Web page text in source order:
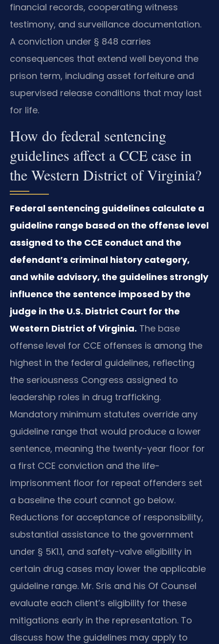
financial records, cooperating witness
testimony, and surveillance documentation.
A conviction under § 848 carries
consequences that extend well beyond the
prison term, including asset forfeiture and
supervised release conditions that may last
for life.
How do federal sentencing
guidelines affect a CCE case in
the Western District of Virginia?
Federal sentencing guidelines calculate a
guideline range based on the offense level
assigned to the CCE conduct and the
defendant’s criminal history category,
and while advisory, the guidelines strongly
influence the sentence imposed by the
judge in the U.S. District Court for the
Western District of Virginia. The base
offense level for CCE offenses is among the
highest in the federal guidelines, reflecting
the seriousness Congress assigned to
leadership roles in drug trafficking.
Mandatory minimum statutes override any
guideline range that would produce a lower
sentence, meaning the twenty-year floor for
a first CCE conviction and the life-
imprisonment floor for repeat offenders set
a baseline the court cannot go below.
Reductions for acceptance of responsibility,
substantial assistance to the government
under § 5K1.1, and safety-valve eligibility in
certain drug cases may lower the applicable
guideline range. Mr. Sris and his Of Counsel
evaluate each client’s eligibility for these
mitigations early in the representation. To
discuss how the guidelines may apply to